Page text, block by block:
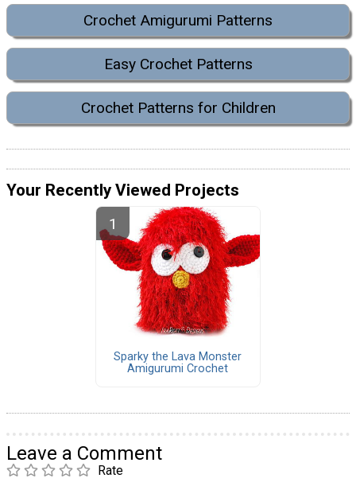
Crochet Amigurumi Patterns
Easy Crochet Patterns
Crochet Patterns for Children
Your Recently Viewed Projects
Sparky the Lava Monster
Amigurumi Crochet
Leave a Comment
Rate